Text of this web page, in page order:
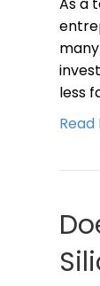
less
Read